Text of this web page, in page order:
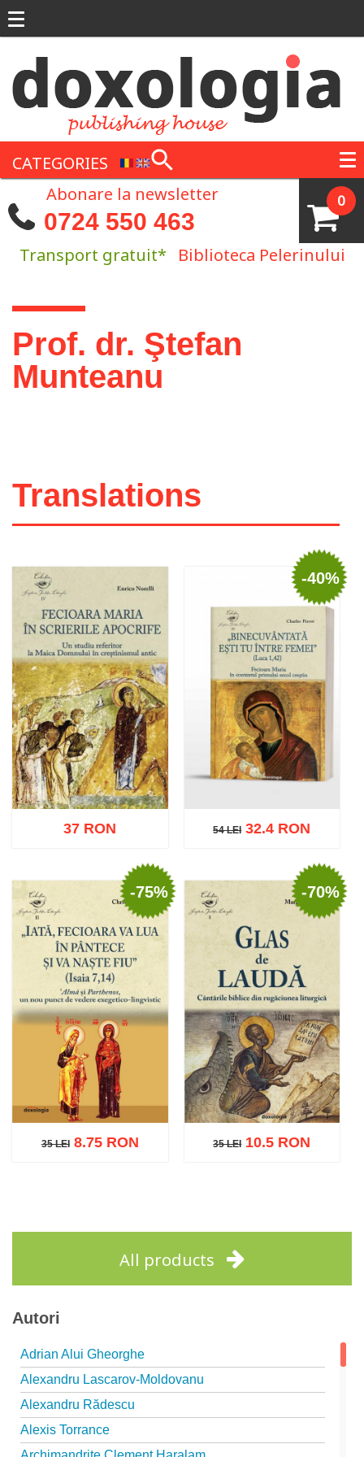
CATEGORIES
0
Abonare la newsletter
0724 550 463
Transport gratuit* Biblioteca Pelerinului
You are here
Prof. dr. Ştefan
Munteanu
Translations
Add to cart Add to wish list
37 RON
-40%
54 LEI
Add to cart Add to wish list
54 LEI32.4 RON
-75%
35 LEI
35 LEI8.75 RON
-70%
35 LEI
35 LEI10.5 RON
All products
Autori
Adrian Alui Gheorghe
Alexandru Lascarov-Moldovanu
Alexandru Rădescu
Alexis Torrance